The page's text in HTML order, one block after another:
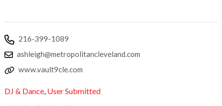
216-399-1089
ashleigh@metropolitancleveland.com
www.vault9cle.com
DJ & Dance, User Submitted